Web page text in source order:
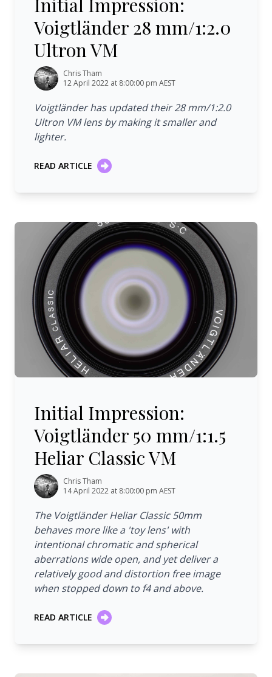
Initial Impression:
Voigtländer 28 mm/1:2.0
Ultron VM
Chris Tham
12 April 2022 at 8:00:00 pm AEST
Voigtländer has updated their 28 mm/1:2.0
Ultron VM lens by making it smaller and
lighter.
READ ARTICLE
Initial Impression:
Voigtländer 50 mm/1:1.5
Heliar Classic VM
Chris Tham
14 April 2022 at 8:00:00 pm AEST
The Voigtländer Heliar Classic 50mm
behaves more like a 'toy lens' with
intentional chromatic and spherical
aberrations wide open, and yet deliver a
relatively good and distortion free image
when stopped down to f4 and above.
READ ARTICLE